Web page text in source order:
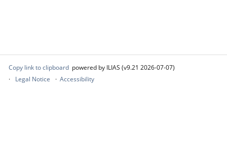
Copy link to clipboard powered by ILIAS (v9.21 2026-07-07)
Legal Notice
Accessibility